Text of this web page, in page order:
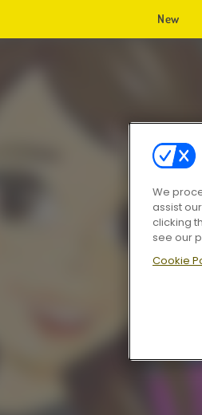
New
We
assist
clicking
see our
Cookie